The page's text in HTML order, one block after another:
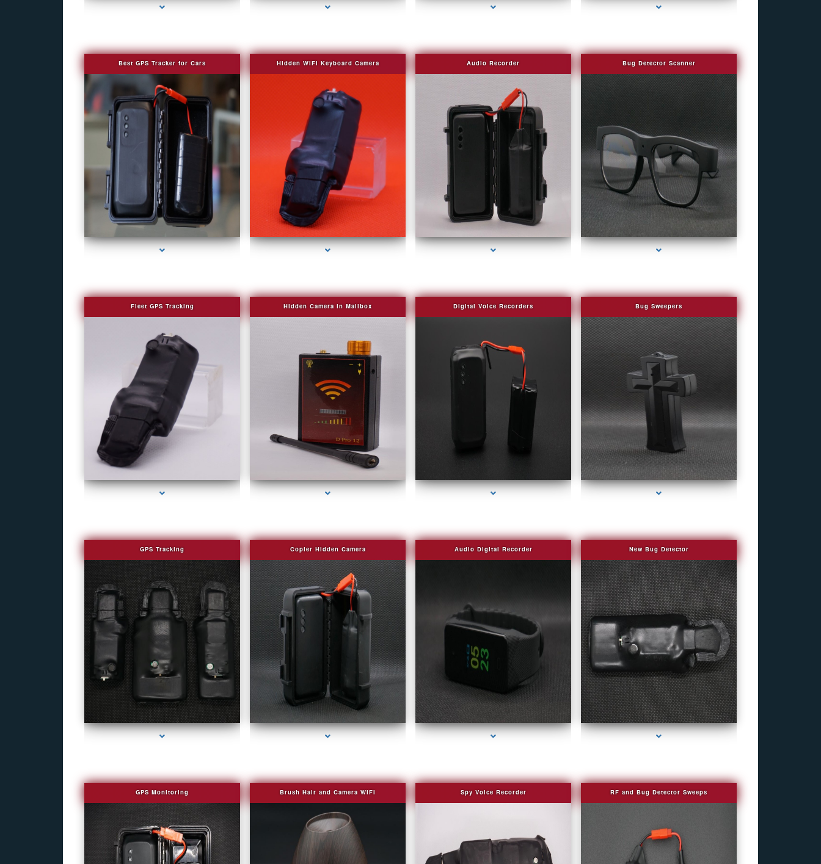
Best GPS Tracker for Cars
series-1000-Covert Gps Tracker Bal Harbour
Hidden WIFI Keyboard Camera
series-2000-Covert Gps Tracker Bal Harbour
Audio Recorder
series-3000-Covert Gps Tracker Bal Harbour
Bug Detector Scanner
series-4000-WiFi Hidden Cameras
Fleet GPS Tracking
series-1000-Covert Gps Tracker Bal Harbour
Hidden Camera in Mailbox
series-2000-Spying Bugs
Digital Voice Recorders Bug Sweepers
series-4000-Bug Discoverer
GPS Tracking
series-1000-Covert Gps Tracker Bal Harbour
Copier Hidden Camera
series-2000-4K Hidden DVR Cameras
Audio Digital Recorder
series-3000-Covert Gps Tracker Bal Harbour
New Bug Detector
series-4000-Personal Protection
GPS Monitoring Brush Hair and Camera WIFI Spy Voice Recorder RF and Bug Detector Sweeps